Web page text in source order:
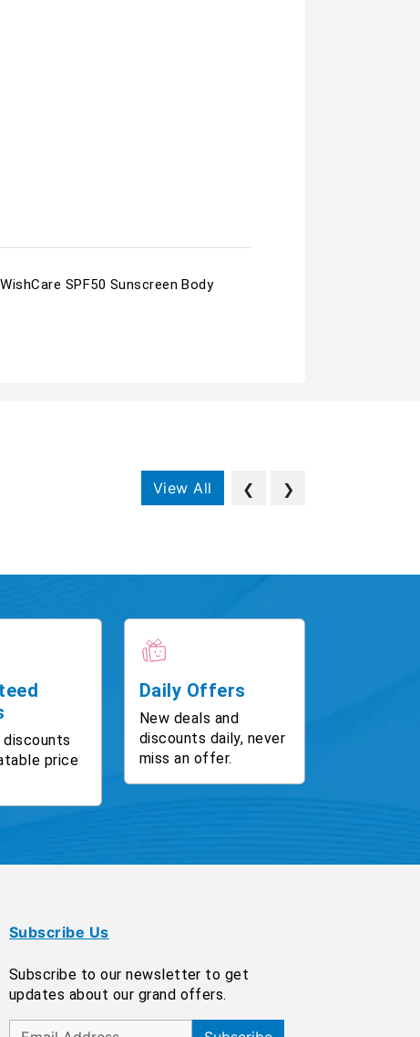
SPF50 Sunscreen Body
View All ❮ ❯
discounts
price
Daily Offers
New deals and
discounts daily, never
miss an offer.
Subscribe Us
Subscribe to our newsletter to get
updates about our grand offers.